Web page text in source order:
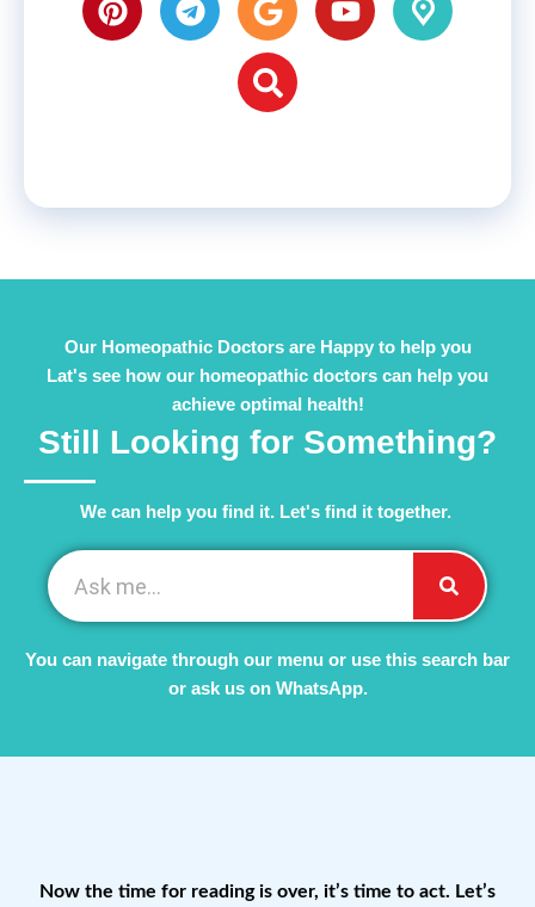
Our Homeopathic Doctors are Happy to help you
Lat's see how our homeopathic doctors can help you
achieve optimal health!
Still Looking for Something?
We can help you find it. Let's find it together. ​
You can navigate through our menu or use this search bar
or ask us on WhatsApp.
Now the time for reading is over, it’s time to act. Let’s